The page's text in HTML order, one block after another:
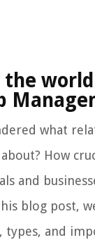
the
what
How
and
blog post,
and